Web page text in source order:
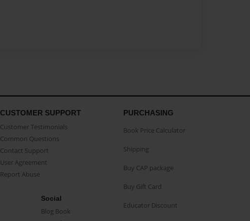
CUSTOMER SUPPORT
Customer Testimonials
Common Questions
Contact Support
User Agreement
Report Abuse
Social
Blog Book
PURCHASING
Book Price Calculator
Shipping
Buy CAP package
Buy Gift Card
Educator Discount